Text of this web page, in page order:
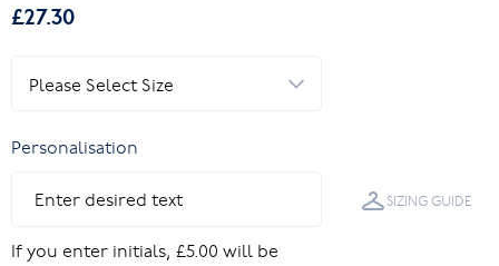
£27.30
Personalisation
If you enter initials, £5.00 will be
SIZING GUIDE